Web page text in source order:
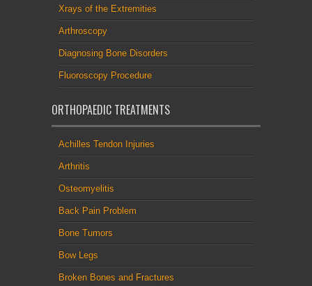
Xrays of the Extremities
Arthroscopy
Diagnosing Bone Disorders
Fluoroscopy Procedure
ORTHOPAEDIC TREATMENTS
Achilles Tendon Injuries
Arthritis
Osteomyelitis
Back Pain Problem
Bone Tumors
Bow Legs
Broken Bones and Fractures